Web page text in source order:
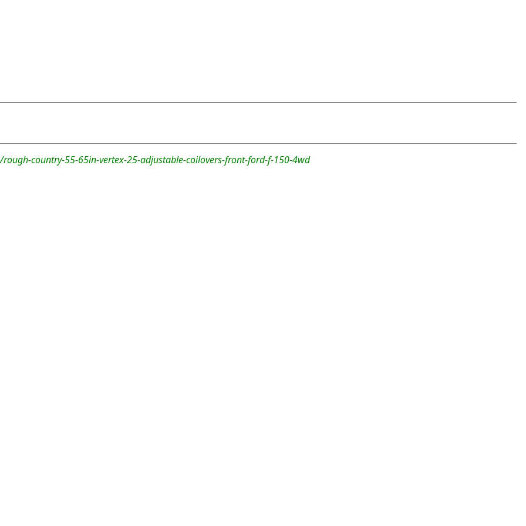
country-55-65in-vertex-25-adjustable-coilovers-front-ford-f-150-4wd